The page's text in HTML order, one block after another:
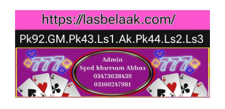
content